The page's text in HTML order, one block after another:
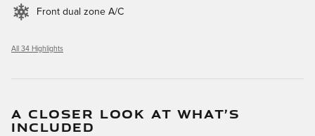
Front dual zone A/C
All 34 Highlights
A CLOSER LOOK AT WHAT’S
INCLUDED